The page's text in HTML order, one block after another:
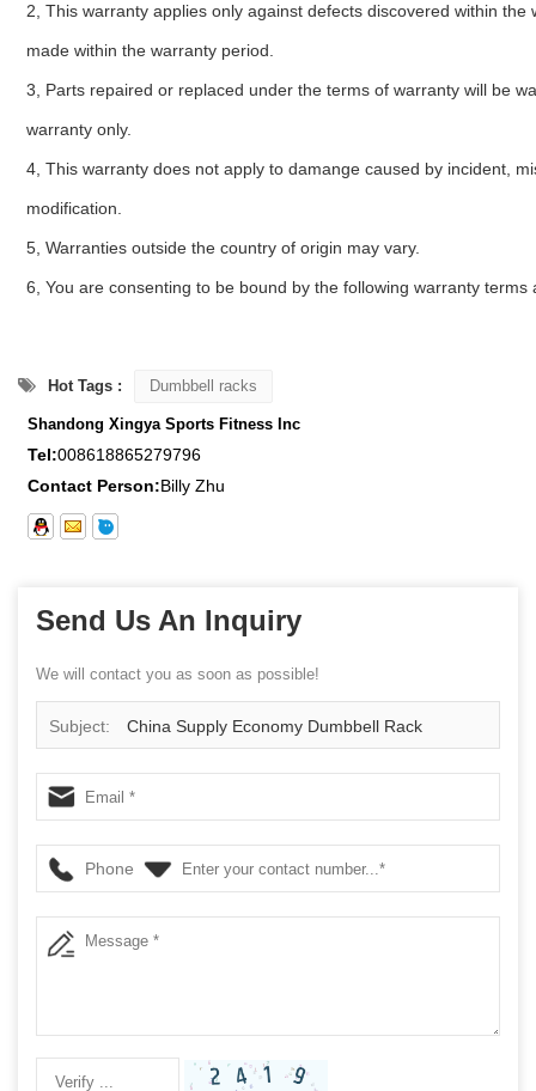
2, This warranty applies only against defects discovered within
made within the warranty period.
3, Parts repaired or replaced under the terms of warranty will be
warranty only.
4, This warranty does not apply to damange caused by incident,
modification.
5, Warranties outside the country of origin may vary.
6, You are consenting to be bound by the following warranty terms
Hot Tags : Dumbbell racks
Shandong Xingya Sports Fitness Inc
Tel:008618865279796
Contact Person:Billy Zhu
Send Us An Inquiry
We will contact you as soon as possible!
Subject: China Supply Economy Dumbbell Rack
Phone